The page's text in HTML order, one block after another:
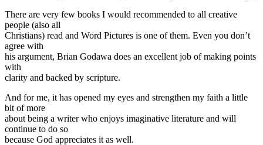
There are very few books I would recommended to all creative
people (also all
Christians) read and Word Pictures is one of them. Even you don’t
agree with
his argument, Brian Godawa does an excellent job of making points
with
clarity and backed by scripture.
And for me, it has opened my eyes and strengthen my faith a little
bit of more
about being a writer who enjoys imaginative literature and will
continue to do so
because God appreciates it as well.